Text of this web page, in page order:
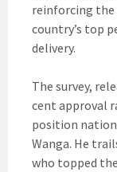
reinforcing the
country’s top
delivery.
The survey,
cent approval
position
Wanga. He
who topped